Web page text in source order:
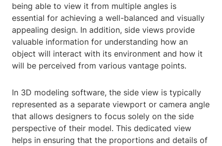
being able to view it from multiple angles is
essential for achieving a well-balanced and visually
appealing design. In addition, side views provide
valuable information for understanding how an
object will interact with its environment and how it
will be perceived from various vantage points.
In 3D modeling software, the side view is typically
represented as a separate viewport or camera angle
that allows designers to focus solely on the side
perspective of their model. This dedicated view
helps in ensuring that the proportions and details of